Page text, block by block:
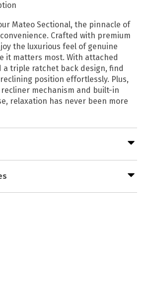
Mateo Sectional, the pinnacle of
Crafted with premium
the luxurious feel of genuine
it matters most. With attached
a triple ratchet back design, find
position effortlessly. Plus,
mechanism and built-in
relaxation has never been more